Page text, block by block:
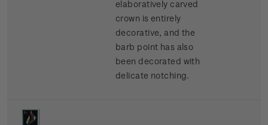
elaboratively carved
crown is entirely
decorative, and the
barb point has also
been decorated with
delicate notching.